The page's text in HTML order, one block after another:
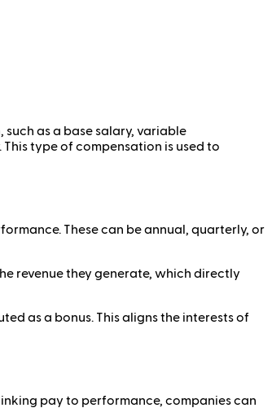
as a base salary, variable
type of compensation is used to
These can be annual, quarterly, or
revenue they generate, which directly
as a bonus. This aligns the interests of
pay to performance, companies can